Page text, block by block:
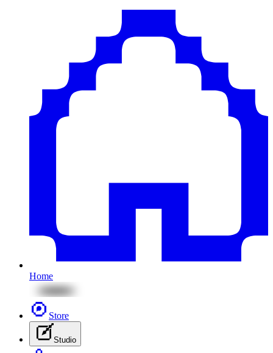
Home
Store
Studio